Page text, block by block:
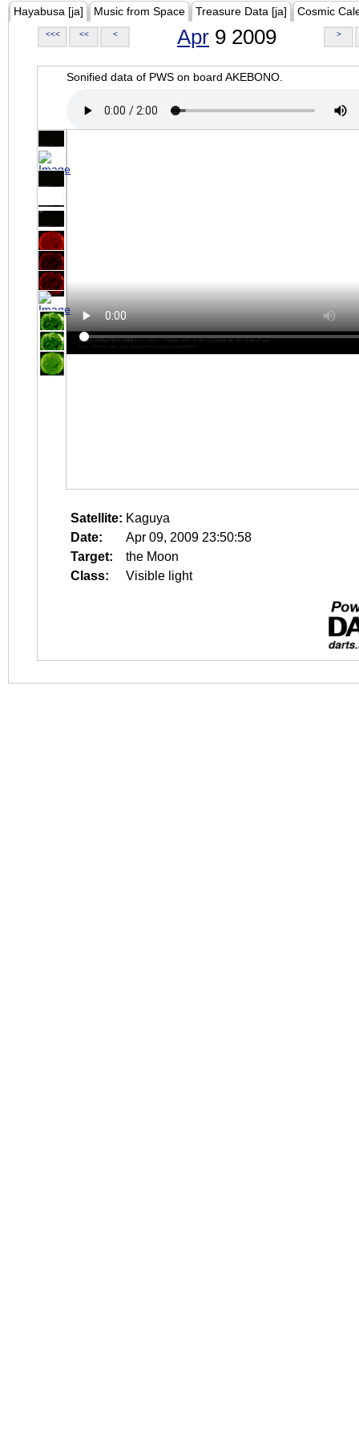
Hayabusa [ja] Music from Space Treasure Data [ja] Cosmic
<<< << < Apr 9 2009 >
Sonified data of PWS on board AKEBONO.
Satellite: Kaguya
Date:
Apr 09, 2009 23:50:58
Target:
the Moon
Class:
Visible light